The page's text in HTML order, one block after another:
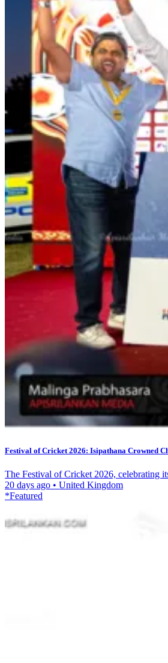
Festival of Cricket 2026: Isipathana Crowned
The Festival of Cricket 2026, celebrating
20 days ago • United Kingdom
*Featured